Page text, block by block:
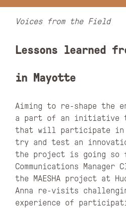
Voices from the Field
Lessons learned
in Mayotte
Aiming to re-shape the
a part of an initiative
that will participate in
try and test an
the project is going so
Communications
the MAESHA project at
Anna re-visits
experience of